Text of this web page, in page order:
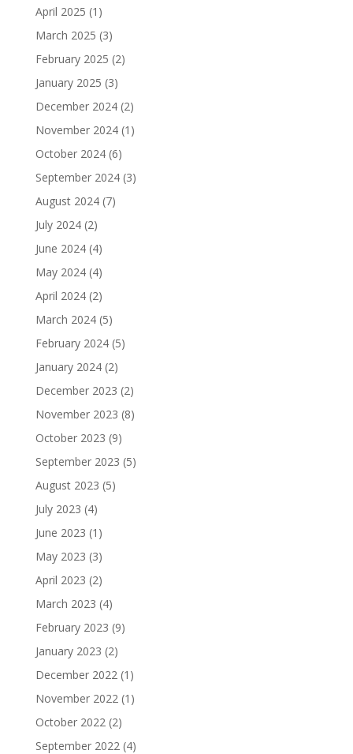
April 2025 (1)
March 2025 (3)
February 2025 (2)
January 2025 (3)
December 2024(2)
November 2024(1)
October 2024(6)
September 2024(3)
August 2024(7)
July 2024(2)
June 2024(4)
May 2024(4)
April 2024(2)
March 2024(5)
February 2024(5)
January 2024(2)
December 2023 (2)
November 2023 (8)
October 2023 (9)
September 2023 (5)
August 2023 (5)
July 2023 (4)
June 2023 (1)
May 2023 (3)
April 2023 (2)
March 2023 (4)
February 2023 (9)
January 2023 (2)
December 2022(1)
November 2022(1)
October 2022(2)
September 2022(4)